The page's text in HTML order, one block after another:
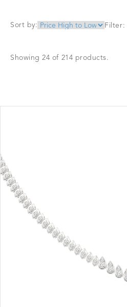
Filter:
Sort by:
Showing 24 of 214 products.